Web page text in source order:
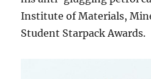
Institute of Materials,
Student Starpack Awards.